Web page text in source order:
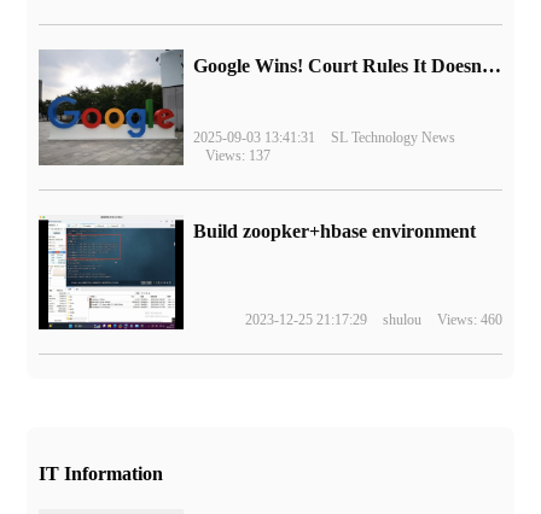
Google Wins! Court Rules It Doesn't Have to Sell Chrome Browser
2025-09-03 13:41:31
SL Technology News
Views: 137
Build zoopker+hbase environment
2023-12-25 21:17:29 shulou Views: 460
IT Information